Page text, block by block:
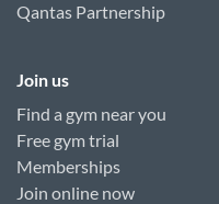
Qantas Partnership
Join us
Find a gym near you
Free gym trial
Memberships
Join online now